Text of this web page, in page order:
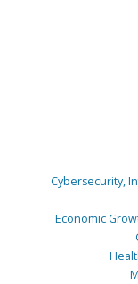
Cybersecurity,
Economic